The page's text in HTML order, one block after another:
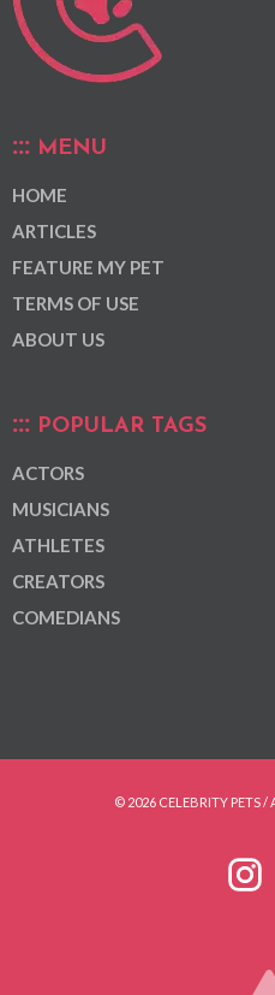
MENU
HOME
ARTICLES
FEATURE MY PET
TERMS OF USE
ABOUT US
POPULAR TAGS
ACTORS
MUSICIANS
ATHLETES
CREATORS
COMEDIANS
© 2026 CELEBRITY PETS /